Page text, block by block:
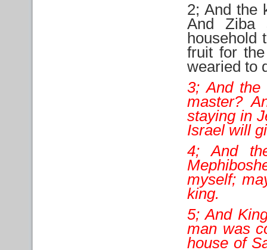
2; And the
And Ziba
household
fruit for
wearied to
3; And the
master?
staying in
Israel will
4; And
myself;
king.
5; And
man was
house of